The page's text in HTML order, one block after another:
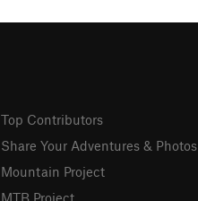
Top Contributors
Share Your Adventures & Photos
Mountain Project
MTB Project